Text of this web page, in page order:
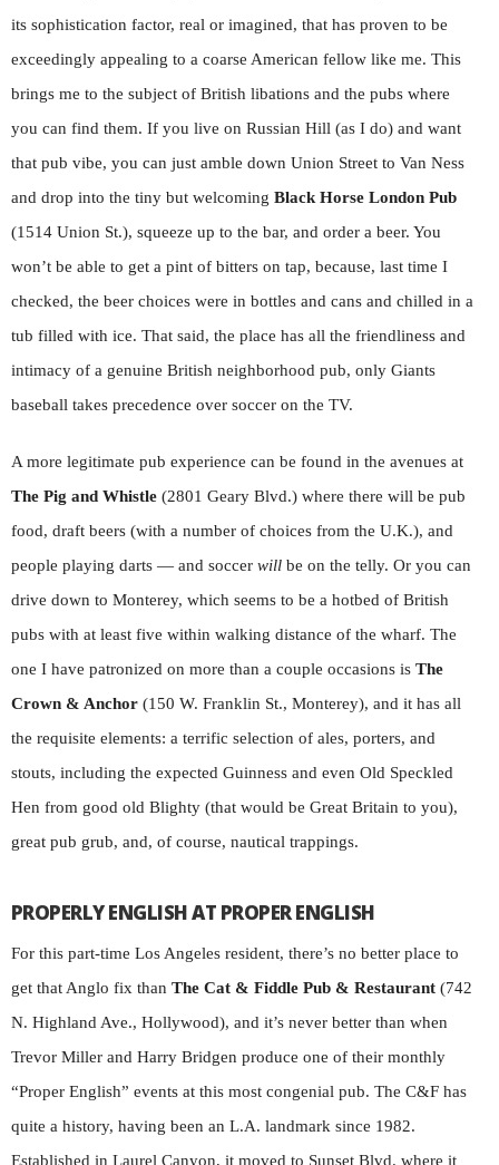
its sophistication factor, real or imagined, that has proven to be
exceedingly appealing to a coarse American fellow like me. This
brings me to the subject of British libations and the pubs where
you can find them. If you live on Russian Hill (as I do) and want
that pub vibe, you can just amble down Union Street to Van Ness
and drop into the tiny but welcoming Black Horse London Pub
(1514 Union St.), squeeze up to the bar, and order a beer. You
won’t be able to get a pint of bitters on tap, because, last time I
checked, the beer choices were in bottles and cans and chilled in a
tub filled with ice. That said, the place has all the friendliness and
intimacy of a genuine British neighborhood pub, only Giants
baseball takes precedence over soccer on the TV.
A more legitimate pub experience can be found in the avenues at
The Pig and Whistle (2801 Geary Blvd.) where there will be pub
food, draft beers (with a number of choices from the U.K.), and
people playing darts — and soccer will be on the telly. Or you can
drive down to Monterey, which seems to be a hotbed of British
pubs with at least five within walking distance of the wharf. The
one I have patronized on more than a couple occasions is The
Crown & Anchor (150 W. Franklin St., Monterey), and it has all
the requisite elements: a terrific selection of ales, porters, and
stouts, including the expected Guinness and even Old Speckled
Hen from good old Blighty (that would be Great Britain to you),
great pub grub, and, of course, nautical trappings.
PROPERLY ENGLISH AT PROPER ENGLISH
For this part-time Los Angeles resident, there’s no better place to
get that Anglo fix than The Cat & Fiddle Pub & Restaurant (742
N. Highland Ave., Hollywood), and it’s never better than when
Trevor Miller and Harry Bridgen produce one of their monthly
“Proper English” events at this most congenial pub. The C&F has
quite a history, having been an L.A. landmark since 1982.
Established in Laurel Canyon, it moved to Sunset Blvd. where it